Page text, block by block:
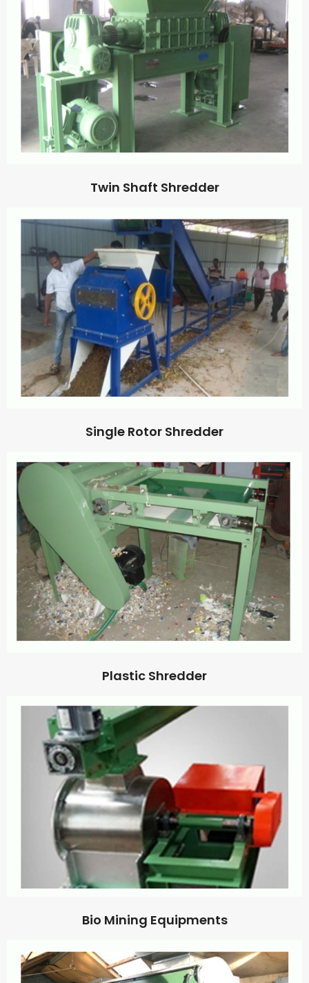
Twin Shaft Shredder
Single Rotor Shredder
Plastic Shredder
Bio Mining Equipments